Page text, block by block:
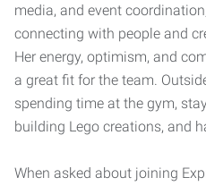
media, and event
connecting with people and
Her energy, optimism, and
a great fit for the team.
spending time at the gym,
building Lego creations, and
When asked about joining